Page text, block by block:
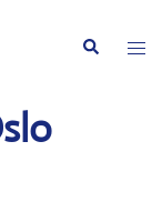
Search